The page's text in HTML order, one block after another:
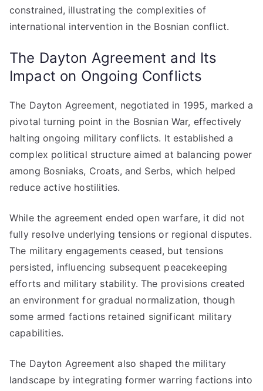
constrained, illustrating the complexities of
international intervention in the Bosnian conflict.
The Dayton Agreement and Its
Impact on Ongoing Conflicts
The Dayton Agreement, negotiated in 1995, marked a
pivotal turning point in the Bosnian War, effectively
halting ongoing military conflicts. It established a
complex political structure aimed at balancing power
among Bosniaks, Croats, and Serbs, which helped
reduce active hostilities.
While the agreement ended open warfare, it did not
fully resolve underlying tensions or regional disputes.
The military engagements ceased, but tensions
persisted, influencing subsequent peacekeeping
efforts and military stability. The provisions created
an environment for gradual normalization, though
some armed factions retained significant military
capabilities.
The Dayton Agreement also shaped the military
landscape by integrating former warring factions into